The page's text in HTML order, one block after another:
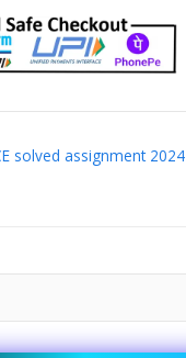
solved assignment 2024